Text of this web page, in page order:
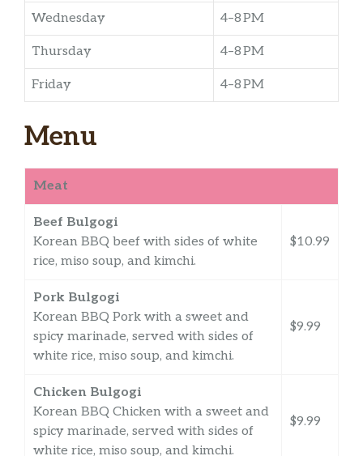
Wednesday 4–8 PM
Thursday 4–8 PM
Friday 4–8 PM
Menu
Meat
Beef Bulgogi
Korean BBQ beef with sides of white
rice, miso soup, and kimchi.
$10.99
Pork Bulgogi
Korean BBQ Pork with a sweet and
spicy marinade, served with sides of
white rice, miso soup, and kimchi.
$9.99
Chicken Bulgogi
Korean BBQ Chicken with a sweet and
spicy marinade, served with sides of
white rice, miso soup, and kimchi.
$9.99